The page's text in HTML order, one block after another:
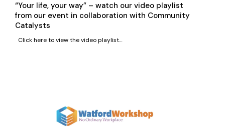
“Your life, your way” – watch our video playlist
from our event in collaboration with Community
Catalysts
Click here to view the video playlist…